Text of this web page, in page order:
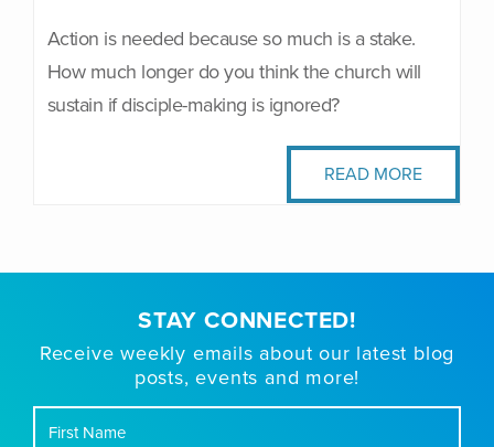
Action is needed because so much is a stake.
How much longer do you think the church will
sustain if disciple-making is ignored?
READ MORE
STAY CONNECTED!
Receive weekly emails about our latest blog
posts, events and more!